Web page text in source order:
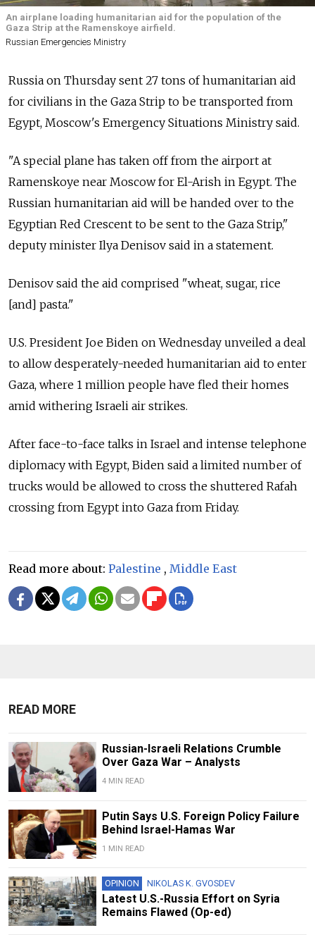
An airplane loading humanitarian aid for the population of the
Gaza Strip at the Ramenskoye airfield.
Russian Emergencies Ministry
Russia on Thursday sent 27 tons of humanitarian aid
for civilians in the Gaza Strip to be transported from
Egypt, Moscow's Emergency Situations Ministry said.
"A special plane has taken off from the airport at
Ramenskoye near Moscow for El-Arish in Egypt. The
Russian humanitarian aid will be handed over to the
Egyptian Red Crescent to be sent to the Gaza Strip,"
deputy minister Ilya Denisov said in a statement.
Denisov said the aid comprised "wheat, sugar, rice
[and] pasta."
U.S. President Joe Biden on Wednesday unveiled a deal
to allow desperately-needed humanitarian aid to enter
Gaza, where 1 million people have fled their homes
amid withering Israeli air strikes.
After face-to-face talks in Israel and intense telephone
diplomacy with Egypt, Biden said a limited number of
trucks would be allowed to cross the shuttered Rafah
crossing from Egypt into Gaza from Friday.
Read more about: Palestine , Middle East
READ MORE
Russian-Israeli Relations Crumble
Over Gaza War – Analysts
4 MIN READ
Putin Says U.S. Foreign Policy Failure
Behind Israel-Hamas War
1 MIN READ
OPINION NIKOLAS K. GVOSDEV
Latest U.S.-Russia Effort on Syria
Remains Flawed (Op-ed)